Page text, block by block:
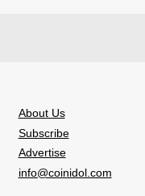
About Us
Subscribe
Advertise
info@coinidol.com